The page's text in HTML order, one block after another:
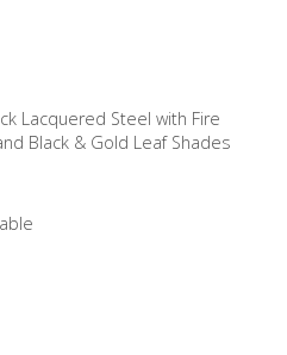
Lacquered Steel with Fire
Black & Gold Leaf Shades